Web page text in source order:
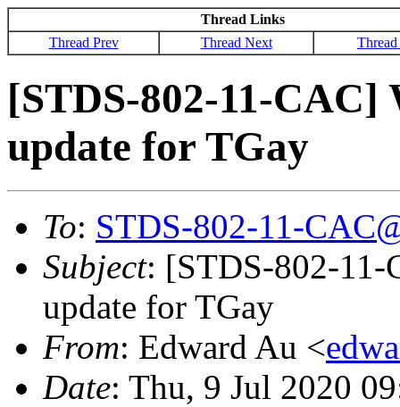
Thread Links
Thread Prev
Thread Next
[STDS-802-11-CAC]
update for TGay
To: STDS-802-11-
Subject: [STDS-802-11-
update for TGay
From: Edward Au <
Date: Thu, 9 Jul 2020